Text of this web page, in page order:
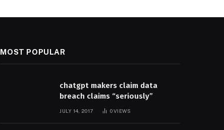
MOST POPULAR
chatgpt makers claim data
breach claims “seriously”
JULY 14, 2017 0VIEWS